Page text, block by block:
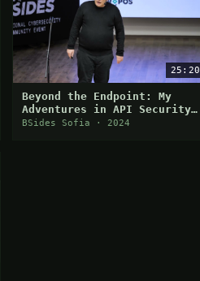
25:20
Beyond the Endpoint: My
Adventures in API Security
Research
BSides Sofia · 2024